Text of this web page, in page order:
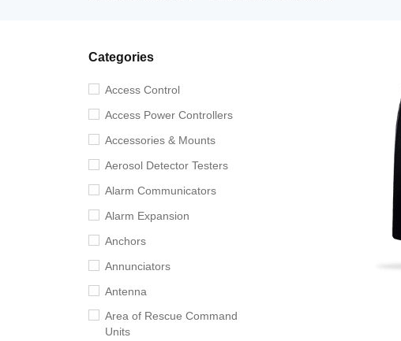
Categories
Access Control
Access Power Controllers
Accessories & Mounts
Aerosol Detector Testers
Alarm Communicators
Alarm Expansion
Anchors
Annunciators
Antenna
Area of Rescue Command
Units